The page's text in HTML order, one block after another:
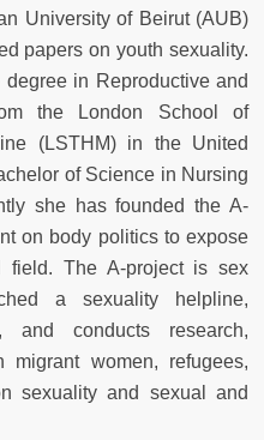
University of Beirut (AUB)
papers on youth sexuality.
in Reproductive and
the London School of
(LSTHM) in the United
of Science in Nursing
she has founded the A-
on body politics to expose
field. The A-project is sex
a sexuality helpline,
and conducts research,
women, refugees,
sexuality and sexual and